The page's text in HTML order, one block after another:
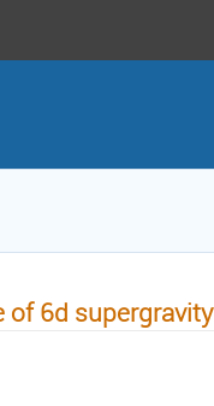
of 6d supergravity